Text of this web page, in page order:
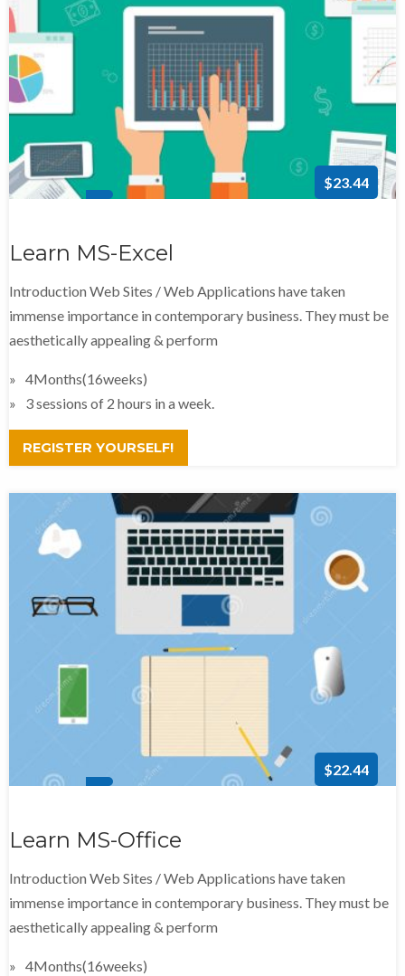
$23.44
Learn MS-Excel
Introduction Web Sites / Web Applications have taken
immense importance in contemporary business. They must be
aesthetically appealing & perform
4Months(16weeks)
3 sessions of 2 hours in a week.
REGISTER YOURSELF!
$22.44
Learn MS-Office
Introduction Web Sites / Web Applications have taken
immense importance in contemporary business. They must be
aesthetically appealing & perform
4Months(16weeks)